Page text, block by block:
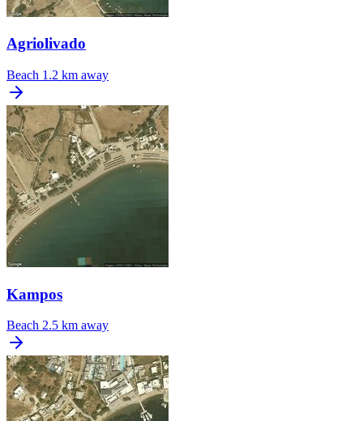
Agriolivado
Beach 1.2 km away
Kampos
Beach 2.5 km away